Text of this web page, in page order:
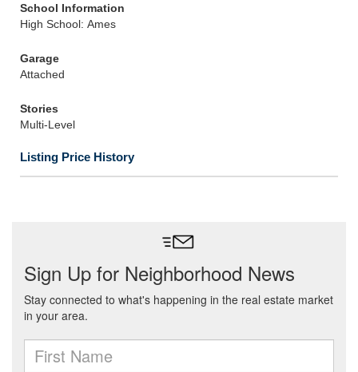
School Information
High School: Ames
Garage
Attached
Stories
Multi-Level
Listing Price History